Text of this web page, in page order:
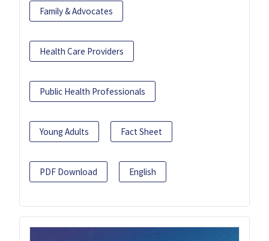
Family & Advocates
Health Care Providers
Public Health Professionals
Young Adults Fact Sheet
PDF Download English